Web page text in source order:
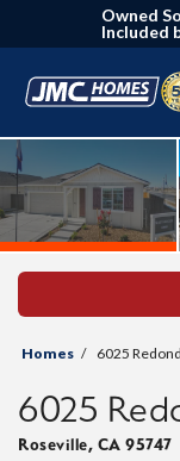
Owned
Included
Homes 6025
6025
Roseville, CA 95747